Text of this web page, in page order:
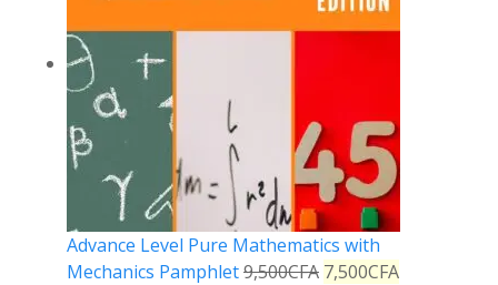
Advance Level Pure Mathematics with
Mechanics Pamphlet9,500CFA 7,500CFA